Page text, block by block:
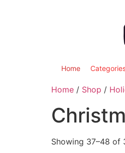
Home
Home / Shop /
Showing 37–48 of